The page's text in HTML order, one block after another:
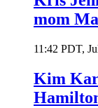
mom
11:42 PDT,
Kim